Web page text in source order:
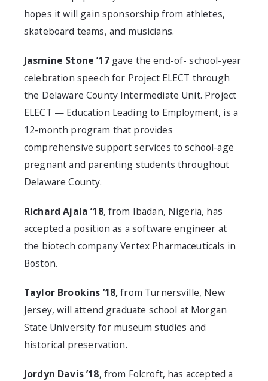
hopes it will gain sponsorship from athletes,
skateboard teams, and musicians.
Jasmine Stone ’17 gave the end-of- school-year
celebration speech for Project ELECT through
the Delaware County Intermediate Unit. Project
ELECT — Education Leading to Employment, is a
12-month program that provides
comprehensive support services to school-age
pregnant and parenting students throughout
Delaware County.
Richard Ajala ’18, from Ibadan, Nigeria, has
accepted a position as a software engineer at
the biotech company Vertex Pharmaceuticals in
Boston.
Taylor Brookins ’18,from Turnersville, New
Jersey, will attend graduate school at Morgan
State University for museum studies and
historical preservation.
Jordyn Davis ’18, from Folcroft, has accepted a